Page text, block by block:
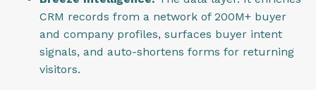
CRM records from a network of 200M+ buyer
and company profiles, surfaces buyer intent
signals, and auto-shortens forms for returning
visitors.